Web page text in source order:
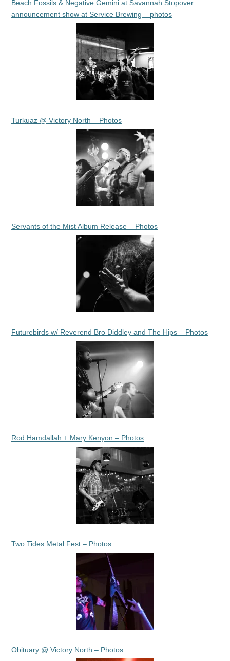
Beach Fossils & Negative Gemini at Savannah Stopover
announcement show at Service Brewing – photos
Turkuaz @ Victory North – Photos
Servants of the Mist Album Release – Photos
Futurebirds w/ Reverend Bro Diddley and The Hips – Photos
Rod Hamdallah + Mary Kenyon – Photos
Two Tides Metal Fest – Photos
Obituary @ Victory North – Photos